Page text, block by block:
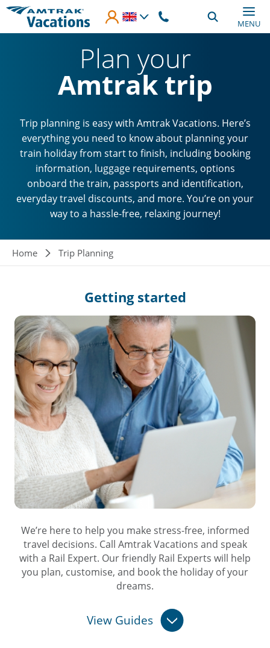
Skip to main content
MENU
Plan your
Amtrak trip
Trip planning is easy with Amtrak Vacations. Here’s
everything you need to know about planning your
train holiday from start to finish, including booking
information, luggage requirements, options
onboard the train, passports and identification,
everyday travel discounts, and more. You’re on your
way to a hassle-free, relaxing journey!
Breadcrumb
Home Trip Planning
Getting started
We’re here to help you make stress-free, informed
travel decisions. Call Amtrak Vacations and speak
with a Rail Expert. Our friendly Rail Experts will help
you plan, customise, and book the holiday of your
dreams.
View Guides